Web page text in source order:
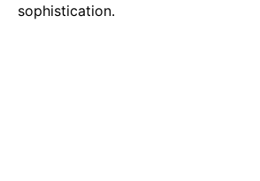
sophistication.